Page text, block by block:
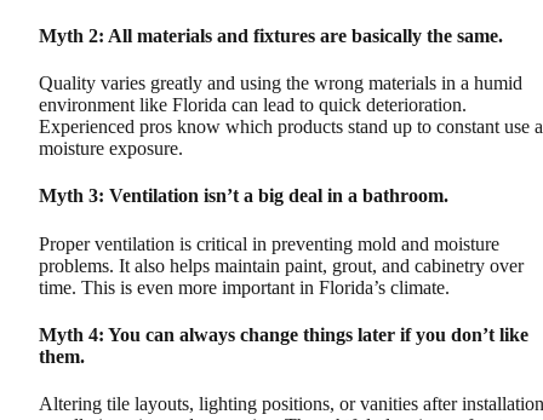
Myth 2: All materials and fixtures are basically the same.
Quality varies greatly and using the wrong materials in a humid
environment like Florida can lead to quick deterioration.
Experienced pros know which products stand up to constant use
moisture exposure.
Myth 3: Ventilation isn’t a big deal in a bathroom.
Proper ventilation is critical in preventing mold and moisture
problems. It also helps maintain paint, grout, and cabinetry over
time. This is even more important in Florida’s climate.
Myth 4: You can always change things later if you don’t like
them.
Altering tile layouts, lighting positions, or vanities after